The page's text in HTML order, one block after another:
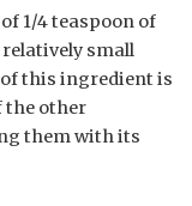
1/4 teaspoon of
small
this ingredient is
the other
them with its